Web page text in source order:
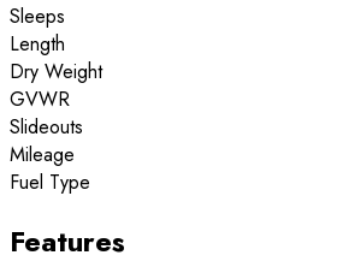
Sleeps
Length
Dry Weight
GVWR
Slideouts
Mileage
Fuel Type
Features